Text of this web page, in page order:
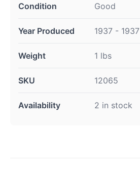
Condition Good
Year Produced 1937 - 1937
Weight 1 lbs
SKU 12065
Availability 2 in stock